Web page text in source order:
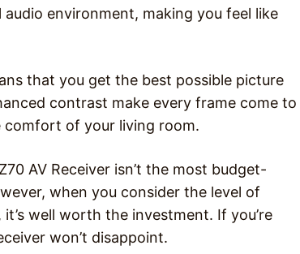
environment, making you feel like
that you get the best possible picture
contrast make every frame come to
comfort of your living room.
AV Receiver isn’t the most budget-
when you consider the level of
well worth the investment. If you’re
won’t disappoint.